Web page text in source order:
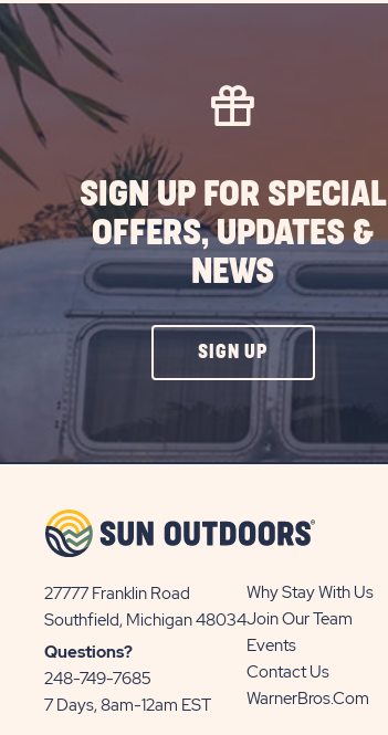
SIGN UP FOR SPECIAL
OFFERS, UPDATES &
NEWS
SIGN UPCLICK
ON
UP
27777 Franklin Road
Southfield, Michigan 48034View
Sun
Communities/Sun
Outdoors
Questions?
248-749-7685
7 Days, 8am-12am EST
Why Stay With Us
Join Our Team
Events
Contact Us
WarnerBros.com